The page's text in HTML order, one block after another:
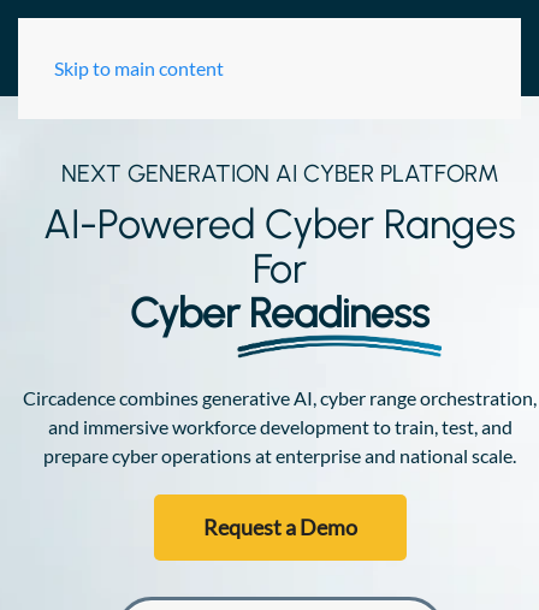
Skip to main content
NEXT GENERATION AI CYBER PLATFORM
AI-Powered Cyber Ranges
For
CyberReadiness
Circadence combines generative AI, cyber range orchestration,
and immersive workforce development to train, test, and
prepare cyber operations at enterprise and national scale.
Request a Demo